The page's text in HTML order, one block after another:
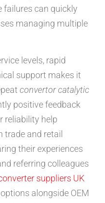
failures can quickly
managing multiple
levels, rapid
support makes it
convertor catalytic
positive feedback
reliability help
trade and retail
their experiences
referring colleagues
suppliers UK
alongside OEM